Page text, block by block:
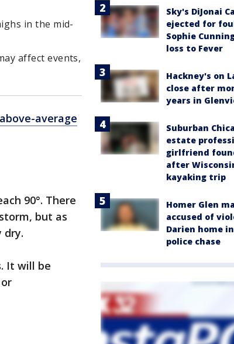
in the mid-
affect events,
above-average
90°. There
but as
dry.
It will be
Sky's DiJonai
ejected for
Sophie
loss to Fever
Hackney's on
close after
years in
Suburban
estate
girlfriend
after
kayaking trip
Homer Glen
accused of
Darien home
police chase